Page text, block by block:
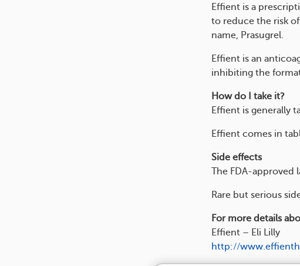
Effient is a
to reduce the risk
name, Prasugrel.
Effient is an
inhibiting the
How do I take it?
Effient is generally
Effient comes in
Side effects
The FDA-approved
Rare but serious
For more details
Effient – Eli Lilly
http://